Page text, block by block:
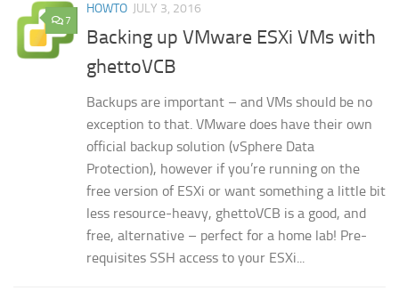
7
HOWTO JULY 3, 2016
Backing up VMware ESXi VMs with
ghettoVCB
Backups are important – and VMs should be no
exception to that. VMware does have their own
official backup solution (vSphere Data
Protection), however if you’re running on the
free version of ESXi or want something a little bit
less resource-heavy, ghettoVCB is a good, and
free, alternative – perfect for a home lab! Pre-
requisites SSH access to your ESXi...